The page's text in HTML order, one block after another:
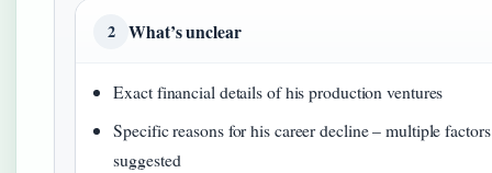
2 What’s unclear
Exact financial details of his production ventures
Specific reasons for his career decline – multiple factors
suggested